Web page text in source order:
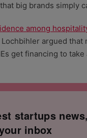
big brands simply
among
argued that
get financing to take
startups news,
inbox